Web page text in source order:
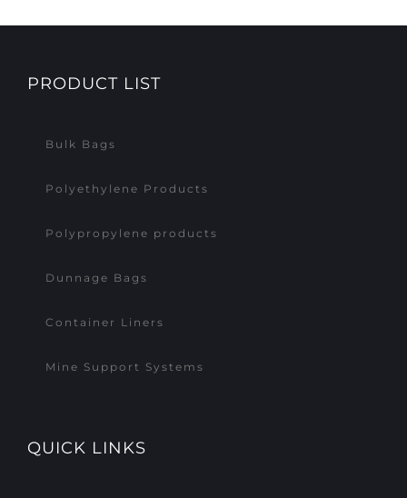
PRODUCT LIST
Bulk Bags
Polyethylene Products
Polypropylene products
Dunnage Bags
Container Liners
Mine Support Systems
QUICK LINKS